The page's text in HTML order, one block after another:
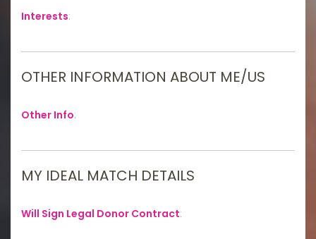
Interests:
OTHER INFORMATION ABOUT ME/US
Other Info:
MY IDEAL MATCH DETAILS
Will Sign Legal Donor Contract: